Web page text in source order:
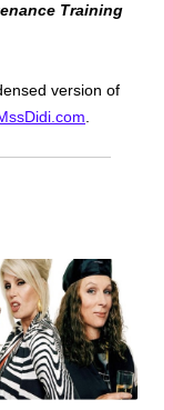
Training
version of